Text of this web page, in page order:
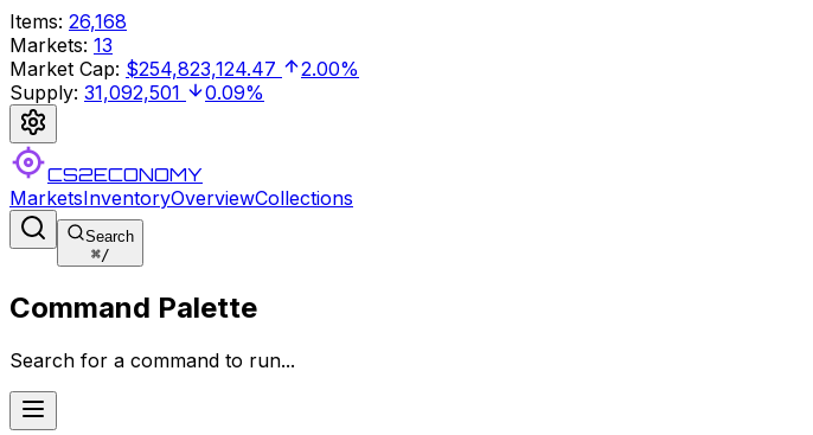
Items: 26,168
Markets: 13
Market Cap: $254,823,124.47
2.00%
Supply: 31,092,501 0.09%
CS2ECONOMY
MarketsInventoryOverviewCollections
Search
⌘/
Command Palette
Search for a command to run...